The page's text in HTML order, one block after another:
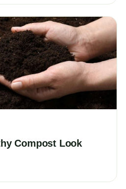
Compost Look